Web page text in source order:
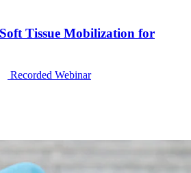
Tissue Mobilization for
Recorded Webinar